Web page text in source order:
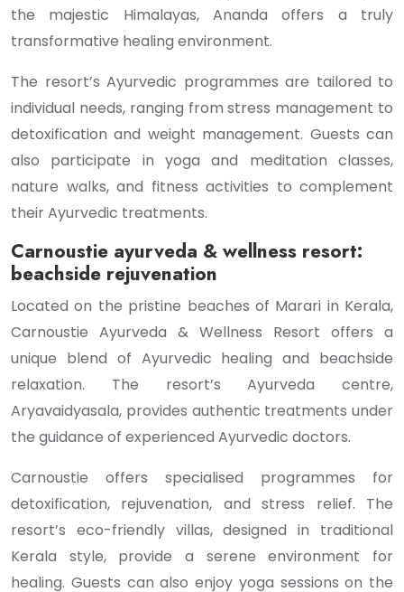
the majestic Himalayas, Ananda offers a truly
transformative healing environment.
The resort’s Ayurvedic programmes are tailored to
individual needs, ranging from stress management to
detoxification and weight management. Guests can
also participate in yoga and meditation classes,
nature walks, and fitness activities to complement
their Ayurvedic treatments.
Carnoustie ayurveda & wellness resort:
beachside rejuvenation
Located on the pristine beaches of Marari in Kerala,
Carnoustie Ayurveda & Wellness Resort offers a
unique blend of Ayurvedic healing and beachside
relaxation. The resort’s Ayurveda centre,
Aryavaidyasala, provides authentic treatments under
the guidance of experienced Ayurvedic doctors.
Carnoustie offers specialised programmes for
detoxification, rejuvenation, and stress relief. The
resort’s eco-friendly villas, designed in traditional
Kerala style, provide a serene environment for
healing. Guests can also enjoy yoga sessions on the